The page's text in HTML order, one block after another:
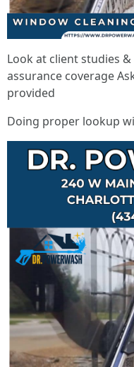
Look at client studies
assurance coverage
provided
Doing proper lookup